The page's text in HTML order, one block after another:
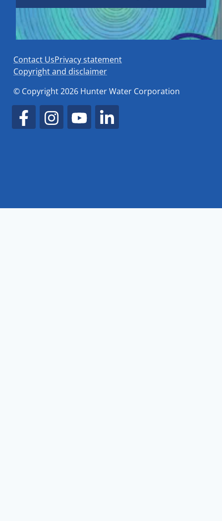
Contact UsPrivacy statement
Copyright and disclaimer
© Copyright 2026 Hunter Water Corporation